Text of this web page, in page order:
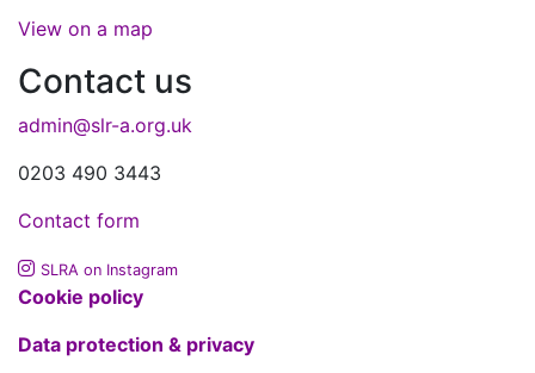
View on a map
Contact us
admin@slr-a.org.uk
0203 490 3443
Contact form
SLRA on Instagram
Cookie policy
Data protection & privacy